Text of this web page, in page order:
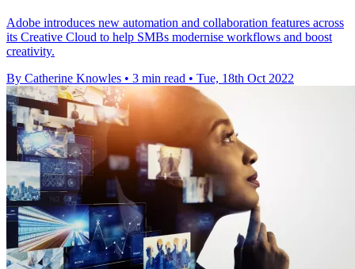
Adobe introduces new automation and collaboration features across
its Creative Cloud to help SMBs modernise workflows and boost
creativity.
By Catherine Knowles • 3 min read • Tue, 18th Oct 2022